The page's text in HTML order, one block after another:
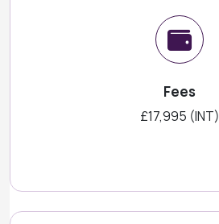
Fees
£17,995 (INT)